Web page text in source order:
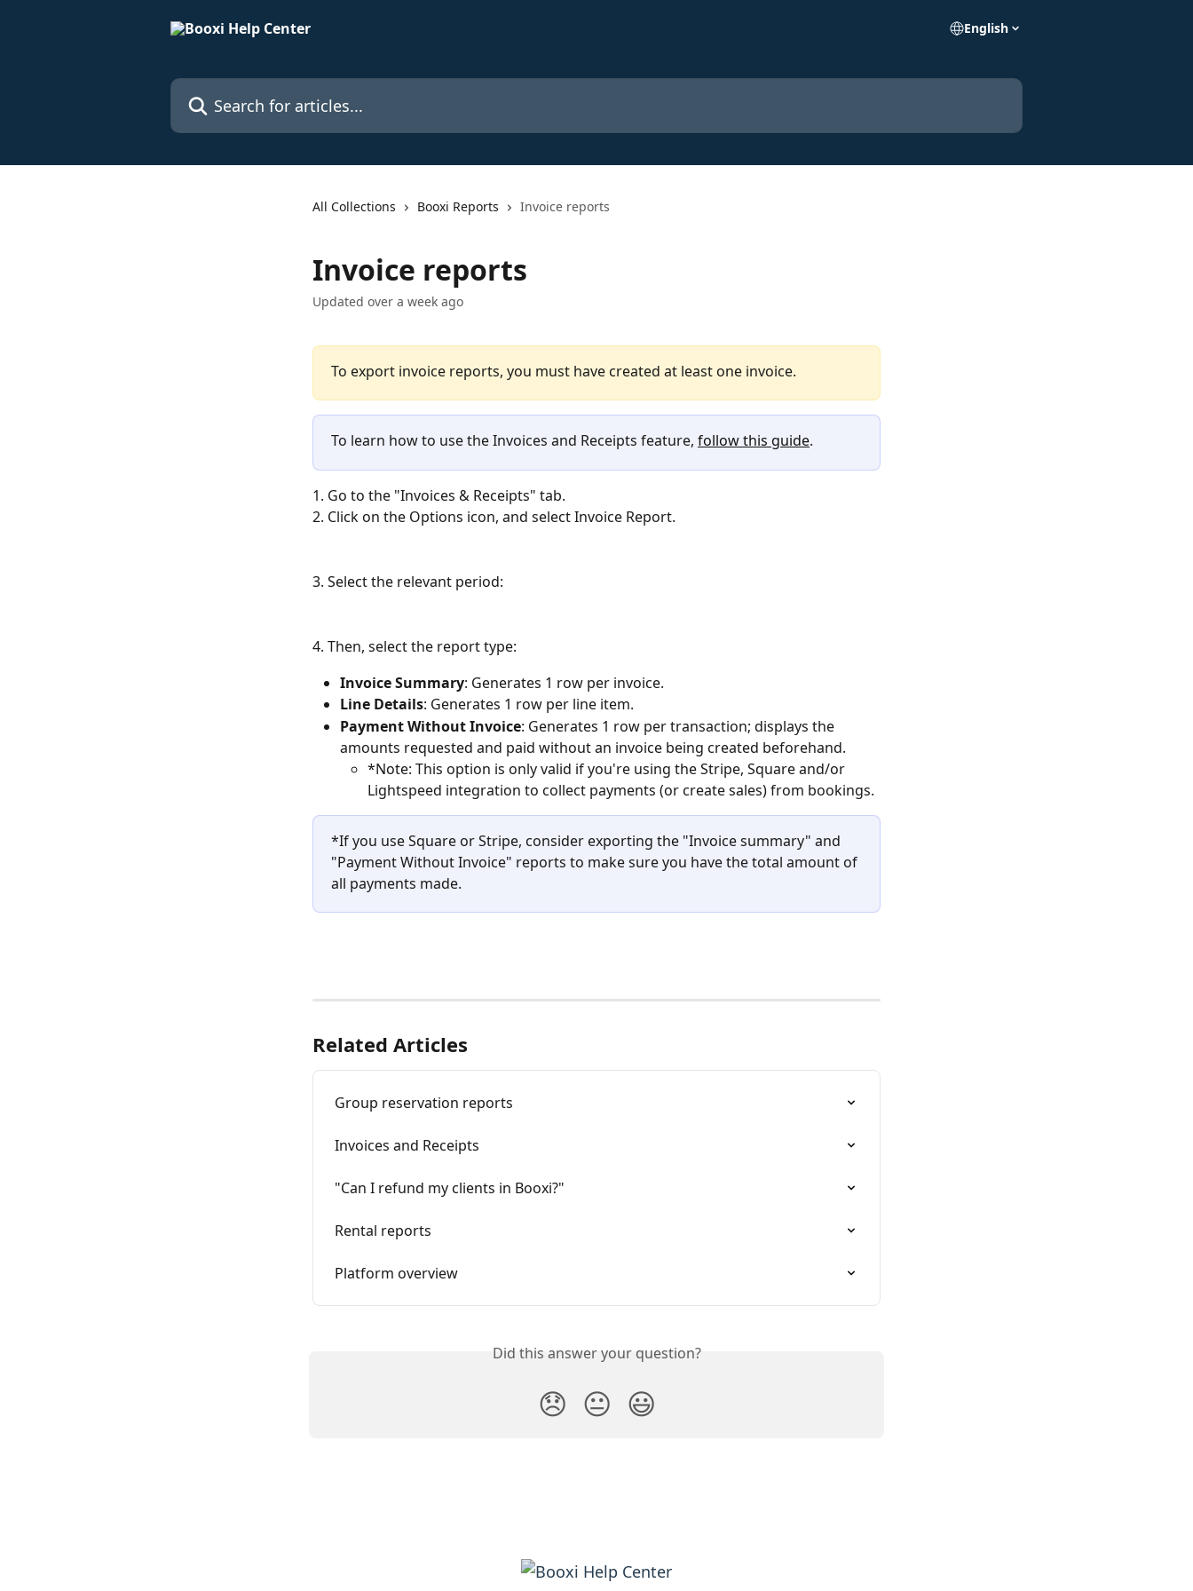
English
Search for articles...
All Collections Booxi Reports Invoice reports
Invoice reports
Updated over a week ago
To export invoice reports, you must have created at least one invoice.
To learn how to use the Invoices and Receipts feature, follow this guide.
1. Go to the "Invoices & Receipts" tab.
2. Click on the Options icon, and select Invoice Report.
3. Select the relevant period:
4. Then, select the report type:
Invoice Summary: Generates 1 row per invoice.
Line Details: Generates 1 row per line item.
Payment Without Invoice: Generates 1 row per transaction; displays the
amounts requested and paid without an invoice being created beforehand.
*Note: This option is only valid if you're using the Stripe, Square and/or
Lightspeed integration to collect payments (or create sales) from bookings.
*If you use Square or Stripe, consider exporting the "Invoice summary" and
"Payment Without Invoice" reports to make sure you have the total amount of
all payments made.
Related Articles
Group reservation reports
Invoices and Receipts
"Can I refund my clients in Booxi?"
Rental reports
Platform overview
Did this answer your question?
😞 😐 😃